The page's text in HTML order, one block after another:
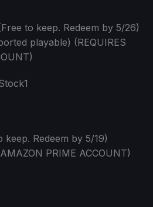
to keep. Redeem by 5/26)
playable) (REQUIRES
keep. Redeem by 5/19)
PRIME ACCOUNT)